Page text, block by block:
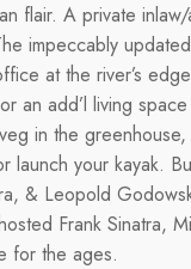
flair. A private
impeccably updated
at the river’s
an add’l living
in the
launch your kayak.
& Leopold
Frank Sinatra,
for the ages.